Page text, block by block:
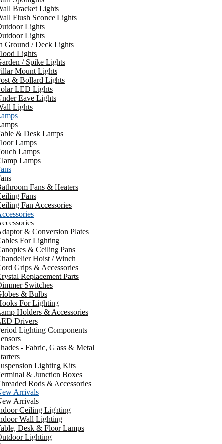
Bracket Lights
Flush Sconce Lights
Lights
Lights
Ground / Deck Lights
Lights
/ Spike Lights
Mount Lights
& Bollard Lights
LED Lights
Eave Lights
Lights
& Desk Lamps
Lamps
Lamps
Lamps
Fans & Heaters
Fans
Fan Accessories
& Conversion Plates
For Lighting
& Ceiling Pans
Hoist / Winch
Grips & Accessories
Replacement Parts
Switches
& Bulbs
For Lighting
Holders & Accessories
Drivers
Lighting Components
- Fabric, Glass & Metal
Lighting Kits
& Junction Boxes
Rods & Accessories
Arrivals
Arrivals
Ceiling Lighting
Wall Lighting
Desk & Floor Lamps
Lighting